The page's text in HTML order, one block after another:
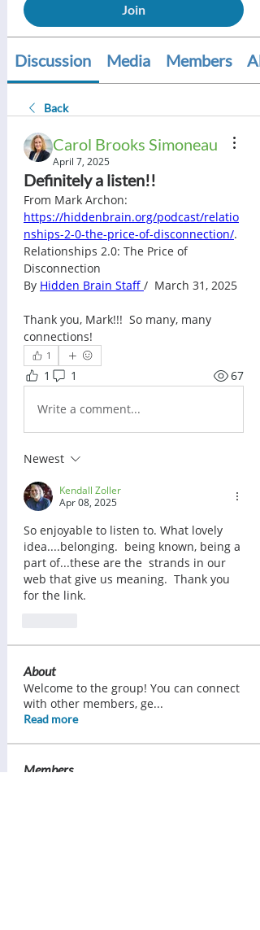
Join
Discussion Media Members
Back
Carol Brooks Simoneau
April 7, 2025
Definitely a listen!!
https://hiddenbrain.org/podcast/relatio
nships-2-0-the-price-of-disconnection/.
Relationships 2.0: The Price of
Disconnection
By Hidden Brain Staff /  March 31, 2025
Thank you, Mark!!!  So many, many
connections!
1
1 1 67
Write a comment...
Newest
Kendall Zoller
Apr 08, 2025
So enjoyable to listen to. What lovely
idea....belonging.  being known, being a
part of...these are the  strands in our
web that give us meaning.  Thank you
for the link.
About
Welcome to the group! You can connect
with other members, ge...
Read more
Members